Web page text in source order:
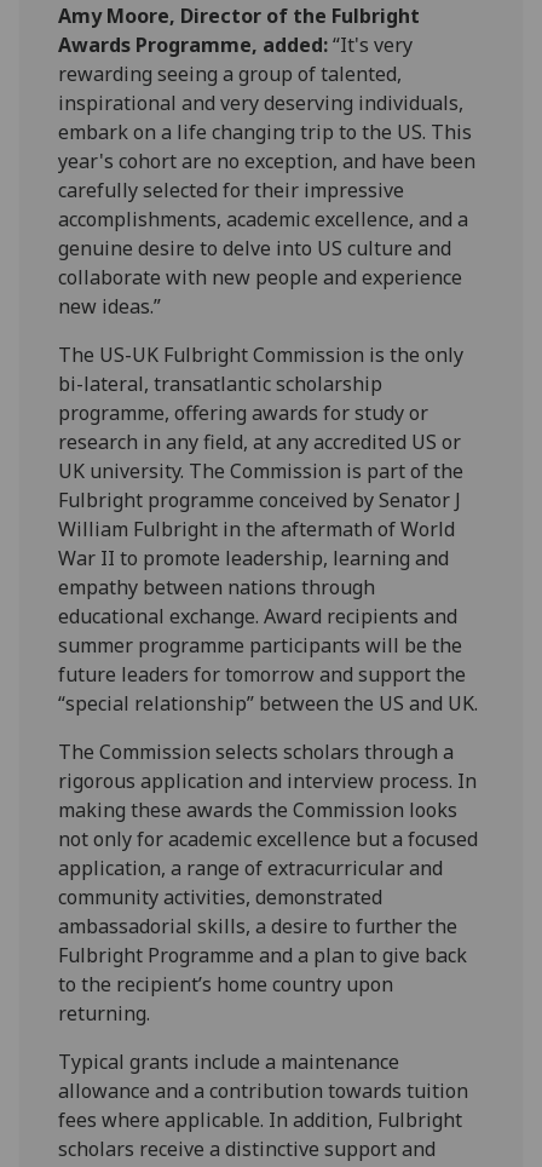
Amy Moore, Director of the Fulbright
Awards Programme, added:“It's very
rewarding seeing a group of talented,
inspirational and very deserving individuals,
embark on a life changing trip to the US. This
year's cohort are no exception, and have been
carefully selected for their impressive
accomplishments, academic excellence, and a
genuine desire to delve into US culture and
collaborate with new people and experience
new ideas.”
The US-UK Fulbright Commission is the only
bi-lateral, transatlantic scholarship
programme, offering awards for study or
research in any field, at any accredited US or
UK university. The Commission is part of the
Fulbright programme conceived by Senator J
William Fulbright in the aftermath of World
War II to promote leadership, learning and
empathy between nations through
educational exchange. Award recipients and
summer programme participants will be the
future leaders for tomorrow and support the
“special relationship” between the US and UK.
The Commission selects scholars through a
rigorous application and interview process. In
making these awards the Commission looks
not only for academic excellence but a focused
application, a range of extracurricular and
community activities, demonstrated
ambassadorial skills, a desire to further the
Fulbright Programme and a plan to give back
to the recipient’s home country upon
returning.
Typical grants include a maintenance
allowance and a contribution towards tuition
fees where applicable. In addition, Fulbright
scholars receive a distinctive support and